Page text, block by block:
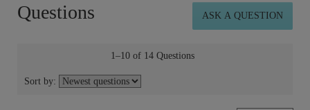
Repair™
Rich
Questions ASK A QUESTION
1–10 of 14 Questions
Sort by: